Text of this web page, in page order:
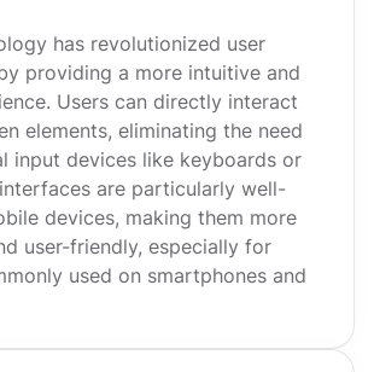
has revolutionized user
providing a more intuitive and
Users can directly interact
elements, eliminating the need
input devices like keyboards or
are particularly well-
devices, making them more
user-friendly, especially for
used on smartphones and